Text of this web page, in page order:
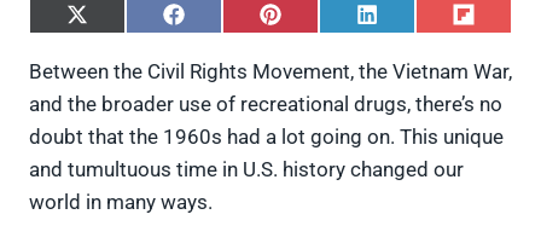
S
a
e
o
X
(
S
a
e
o
F
a
S
a
e
o
P
S
a
e
o
L
S
a
e
o
F
Between the Civil Rights Movement, the Vietnam War,
and the broader use of recreational drugs, there’s no
doubt that the 1960s had a lot going on. This unique
and tumultuous time in U.S. history changed our
world in many ways.